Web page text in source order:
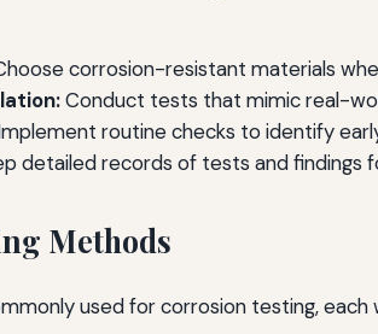
corrosion-resistant materials
Conduct tests that mimic real-
routine checks to identify
detailed records of tests and findings
Methods
used for corrosion testing, each